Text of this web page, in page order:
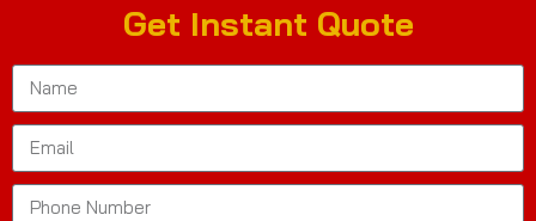
Get Instant Quote